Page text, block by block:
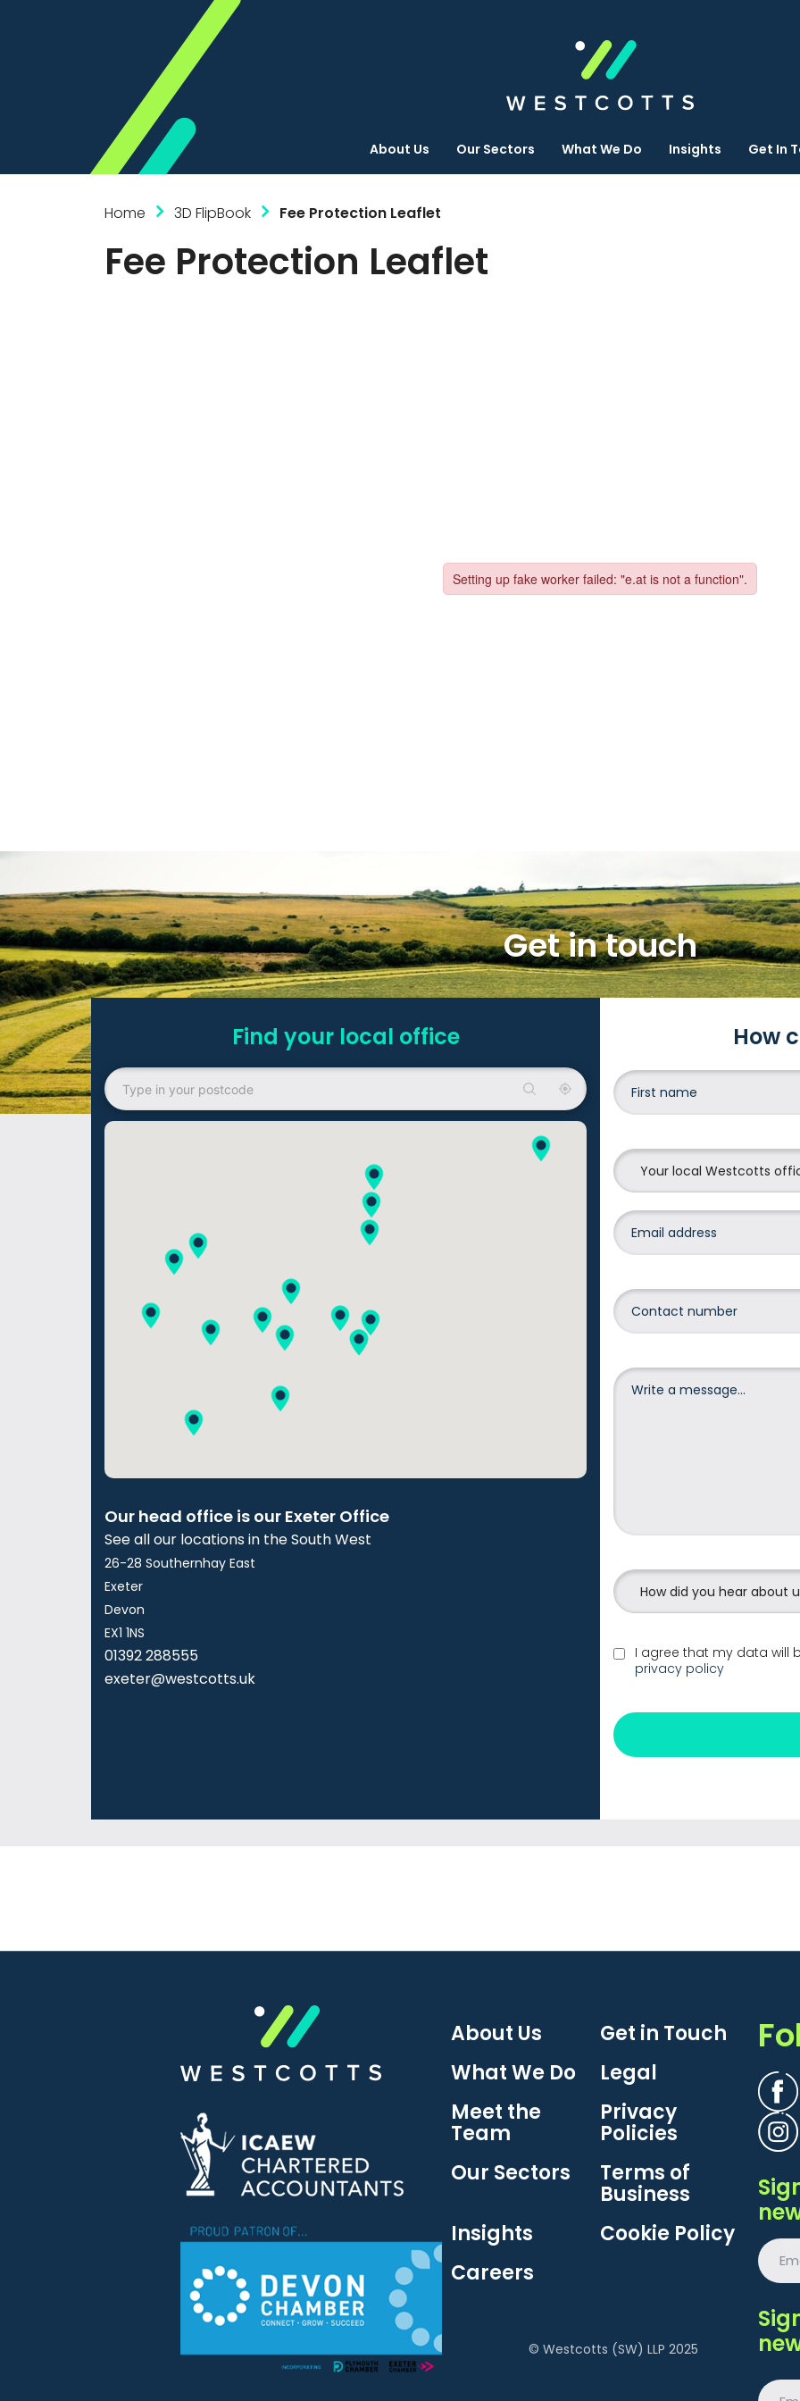
About Us Our Sectors What We Do Insights Get In
Home 3D FlipBook Fee Protection Leaflet
Fee Protection Leaflet
Get in touch
Find your local office
Our head office is our Exeter Office
See all our locations in the South West
26-28 Southernhay East
Exeter
Devon
EX1 1NS
01392 288555
exeter@westcotts.uk
How
Your local Westcotts
How did you hear about
I agree that my data
privacy policy
About Us
Get in Touch
What We Do
Legal
Meet the
Team
Privacy
Policies
Our Sectors
Terms of
Business
Insights
Cookie Policy
Careers
© Westcotts (SW) LLP 2025